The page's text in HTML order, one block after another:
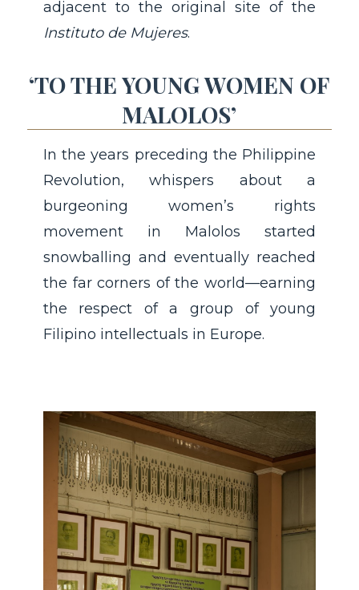
adjacent to the original site of the
Instituto de Mujeres.
‘TO THE YOUNG WOMEN OF
MALOLOS’
In the years preceding the Philippine
Revolution, whispers about a
burgeoning women’s rights
movement in Malolos started
snowballing and eventually reached
the far corners of the world—earning
the respect of a group of young
Filipino intellectuals in Europe.